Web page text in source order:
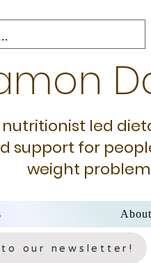
nutritionist led
support for
weight
About
to our newsletter!